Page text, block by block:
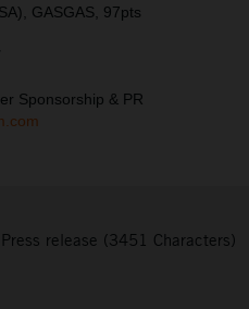
GASGAS, 97pts
Sponsorship & PR
Press release (3451 Characters)